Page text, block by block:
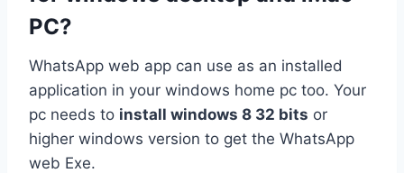
PC?
WhatsApp web app can use as an installed
application in your windows home pc too. Your
pc needs to install windows 8 32 bits or
higher windows version to get the WhatsApp
web Exe.